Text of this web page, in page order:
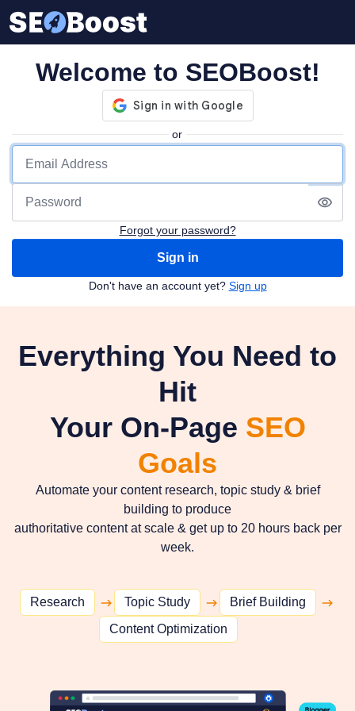
Welcome to SEOBoost!
or
Forgot your password?
Sign in
Don't have an account yet? Sign up
Everything You Need to
Hit
Your On-Page SEO
Goals
Automate your content research, topic study & brief
building to produce
authoritative content at scale & get up to 20 hours back per
week.
Research Topic Study
Brief Building
Content Optimization